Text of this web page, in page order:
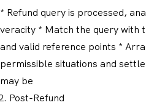
* Refund query is processed,
veracity * Match the query with
and valid reference points *
permissible situations and
may be
Post-Refund